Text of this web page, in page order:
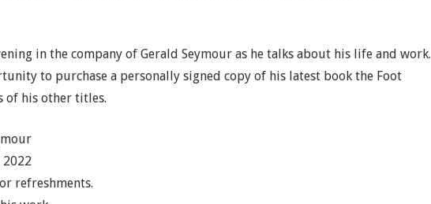
in the company of Gerald Seymour as he talks about his life and work.
to purchase a personally signed copy of his latest book the Foot
of his other titles.
2022
refreshments.